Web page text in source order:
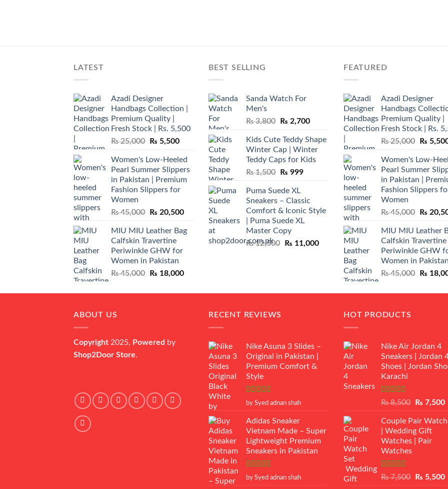
LATEST
Azadi Designer
Handbags Collection |
Premium Quality |
Fresh Stock | Rs. 5,500
₨25,000
Original
was:
₨ 25,000.
₨ 5,500Current
is:
₨ 5,500.
Women's Low-Heeled
Pearl Summer Slippers
in Pakistan | Premium
Fashion Slippers for
Women
₨45,000
Original
was:
₨ 45,000.
₨ 20,500Current
is:
₨ 20,500.
MIU MIU Leather Bag
Calfskin Travertine
Periwinkle GHW for
Women in Pakistan
₨45,000
Original
was:
₨ 18,000Current
is:
BEST SELLING
Sanda Watch For
Men's
₨3,800
Original
was:
₨ 3,800.
₨ 2,700Current
is:
₨ 2,700.
Kids Cute Teddy Shape
Winter Cap | Winter
Teddy Caps for Kids
₨1,500
Original
was:
₨ 1,500.
₨ 999Current
₨ 999.
Puma Suede XL
Sneakers – Classic
Comfort & Iconic Style
| Puma Suede XL
Master Copy
₨12,500
Original
₨ 11,000Current
₨ 11,000.
FEATURED
Azadi Designer
Handbags
Premium Quality |
Fresh Stock | Rs.
₨25,000
Original
was:
₨
₨
Women's Low-
Pearl Summer
in Pakistan |
Fashion Slippers
Women
₨45,000
Original
was:
₨
₨
MIU MIU Leather
Calfskin Travertine
Periwinkle GHW
Women in Pakistan
₨45,000
Original
was:
₨
ABOUT US
Copyright 2025, Powered by
Shop2Door Store.
RECENT REVIEWS
Nike Asuna 3 Slides –
Original in Pakistan |
Premium Comfort &
Style
Rated5 out
by Syed adnan shah
Adidas Sneaker
Vietnam Made – Super
Lightweight Premium
Sneakers in Pakistan
Rated5 out
by Syed adnan shah
HOT PRODUCTS
Nike Air Jordan 4
Sneakers | Jordan
Shoes | Jordan
Karachi
Rated
of 5
₨8,500
Original
was:
₨ 8,500.
₨ 7,500
Couple Pair
| Wedding Gift
Watches | Pair
Watches
Rated5.00
₨7,500
Original
₨ 5,500